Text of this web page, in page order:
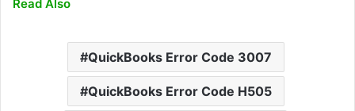
Read Also
QuickBooks Error Code 3007
QuickBooks Error Code H505